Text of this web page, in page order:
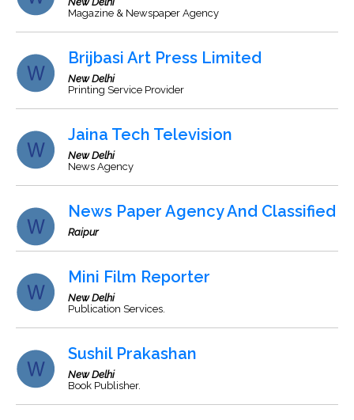
Magazine & Newspaper Agency
Brijbasi Art Press Limited
New Delhi
Printing Service Provider
Jaina Tech Television
New Delhi
News Agency
News Paper Agency And Classified
Raipur
Mini Film Reporter
New Delhi
Publication Services.
Sushil Prakashan
New Delhi
Book Publisher.